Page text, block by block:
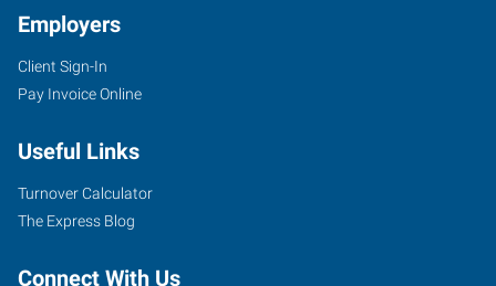
Employers
Client Sign-In
Pay Invoice Online
Useful Links
Turnover Calculator
The Express Blog
Connect With Us